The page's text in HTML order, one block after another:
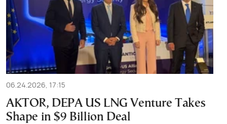
06.24.2026, 17:15
AKTOR, DEPA US LNG Venture Takes
Shape in $9 Billion Deal